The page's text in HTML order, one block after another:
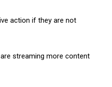
action if they are not
streaming more content